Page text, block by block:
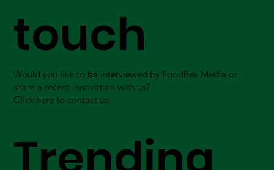
touch
Would you like to be interviewed by FoodBev Media or
share a recent innovation with us?
Click here to contact us.